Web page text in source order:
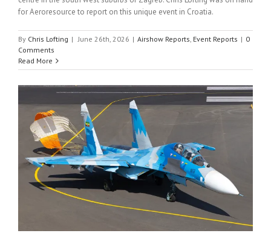
for Aeroresource to report on this unique event in Croatia.
By Chris Lofting | June 26th, 2026 | Airshow Reports Event Reports | 0
Comments
Read More